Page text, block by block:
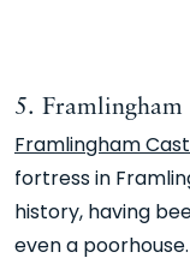
5. Framlingham
Framlingham
fortress in
history, having
even a poorhouse.